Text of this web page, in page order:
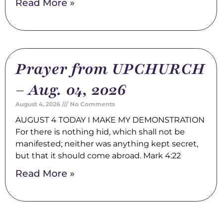
Read More »
Prayer from UPCHURCH
– Aug. 04, 2026
August 4, 2026 No Comments
AUGUST 4 TODAY I MAKE MY DEMONSTRATION
For there is nothing hid, which shall not be
manifested; neither was anything kept secret,
but that it should come abroad. Mark 4:22
Read More »